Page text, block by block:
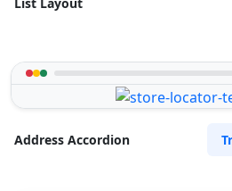
Address Accordion